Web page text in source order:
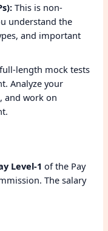
This is non-
understand the
and important
length mock tests
Analyze your
and work on
Level-1 of the Pay
The salary